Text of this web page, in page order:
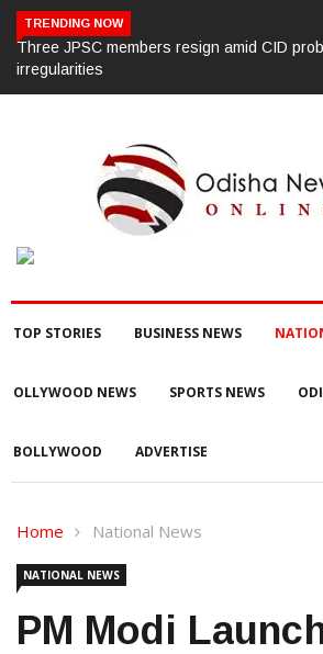
TRENDING NOW
450 Hyderabad law university students
chief guest invite
TOP STORIES BUSINESS NEWS
OLLYWOOD NEWS SPORTS NEWS
BOLLYWOOD ADVERTISE
Home National News
NATIONAL NEWS
PM Modi